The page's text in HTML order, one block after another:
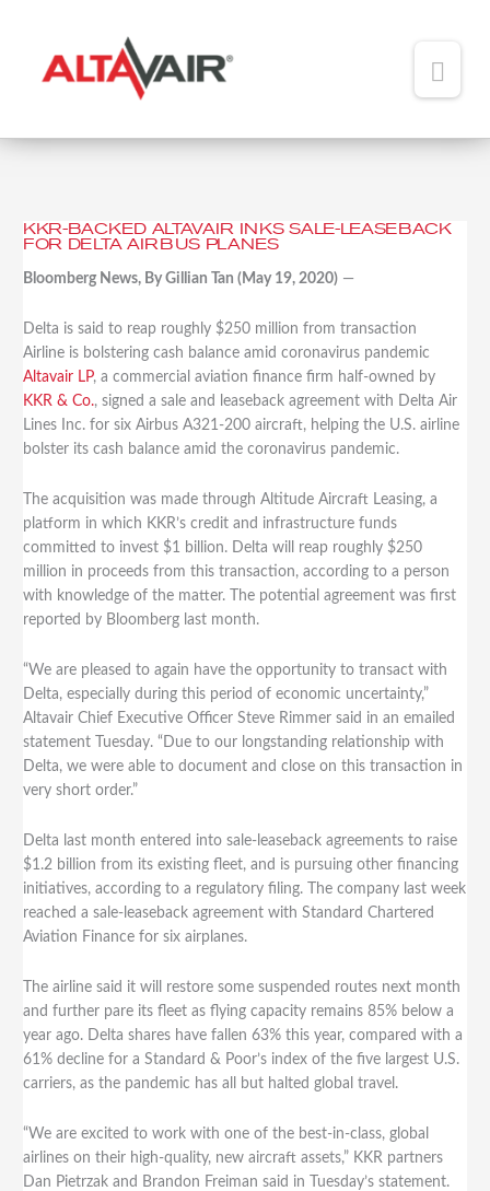
TEAM
PORTFOLIO
NEWS
KKR-BACKED ALTAVAIR INKS SALE-LEASEBACK
FOR DELTA AIRBUS PLANES
Bloomberg News, By Gillian Tan (May 19, 2020) —
Delta is said to reap roughly $250 million from transaction
Airline is bolstering cash balance amid coronavirus pandemic
Altavair LP, a commercial aviation finance firm half-owned by
KKR & Co., signed a sale and leaseback agreement with Delta Air
Lines Inc. for six Airbus A321-200 aircraft, helping the U.S. airline
bolster its cash balance amid the coronavirus pandemic.
The acquisition was made through Altitude Aircraft Leasing, a
platform in which KKR’s credit and infrastructure funds
committed to invest $1 billion. Delta will reap roughly $250
million in proceeds from this transaction, according to a person
with knowledge of the matter. The potential agreement was first
reported by Bloomberg last month.
“We are pleased to again have the opportunity to transact with
Delta, especially during this period of economic uncertainty,”
Altavair Chief Executive Officer Steve Rimmer said in an emailed
statement Tuesday. “Due to our longstanding relationship with
Delta, we were able to document and close on this transaction in
very short order.”
Delta last month entered into sale-leaseback agreements to raise
$1.2 billion from its existing fleet, and is pursuing other financing
initiatives, according to a regulatory filing. The company last week
reached a sale-leaseback agreement with Standard Chartered
Aviation Finance for six airplanes.
The airline said it will restore some suspended routes next month
and further pare its fleet as flying capacity remains 85% below a
year ago. Delta shares have fallen 63% this year, compared with a
61% decline for a Standard & Poor’s index of the five largest U.S.
carriers, as the pandemic has all but halted global travel.
“We are excited to work with one of the best-in-class, global
airlines on their high-quality, new aircraft assets,” KKR partners
Dan Pietrzak and Brandon Freiman said in Tuesday’s statement.
KKR-
Altavair
Sale-
Leaseback
for
Delta
Airbus
Planes